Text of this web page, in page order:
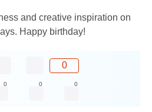
and creative inspiration on
Happy birthday!
0
0 0 0